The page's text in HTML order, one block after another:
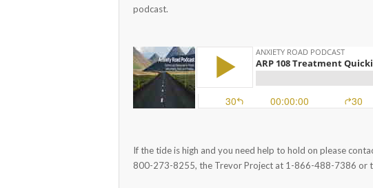
podcast.
If the tide is high and you need help to hold on please
800-273-8255, the Trevor Project at 1-866-488-7386 or